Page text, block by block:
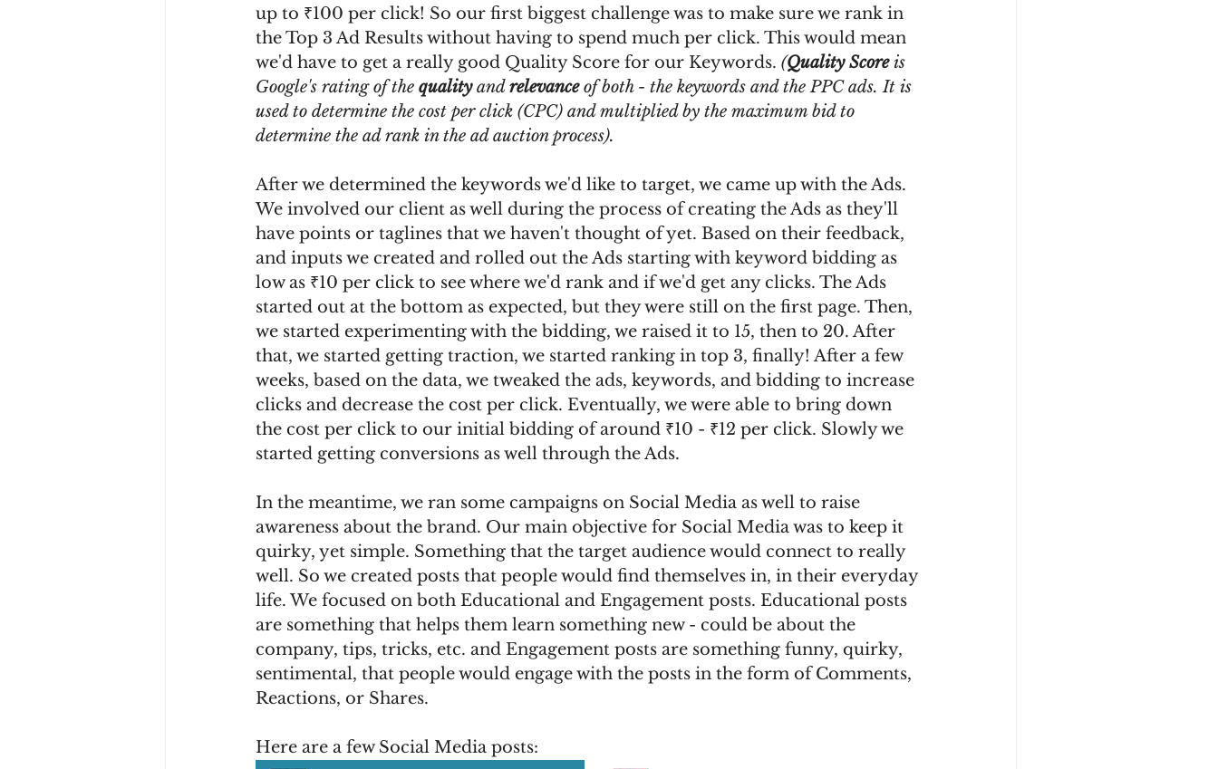
up to ₹100 per click! So our first biggest challenge was to make sure we rank in
the Top 3 Ad Results without having to spend much per click. This would mean
we'd have to get a really good Quality Score for our Keywords. (Quality Score is
Google's rating of the quality and relevance of both - the keywords and the PPC ads. It is
used to determine the cost per click (CPC) and multiplied by the maximum bid to
determine the ad rank in the ad auction process).
After we determined the keywords we'd like to target, we came up with the Ads.
We involved our client as well during the process of creating the Ads as they'll
have points or taglines that we haven't thought of yet. Based on their feedback,
and inputs we created and rolled out the Ads starting with keyword bidding as
low as ₹10 per click to see where we'd rank and if we'd get any clicks. The Ads
started out at the bottom as expected, but they were still on the first page. Then,
we started experimenting with the bidding, we raised it to 15, then to 20. After
that, we started getting traction, we started ranking in top 3, finally! After a few
weeks, based on the data, we tweaked the ads, keywords, and bidding to increase
clicks and decrease the cost per click. Eventually, we were able to bring down
the cost per click to our initial bidding of around ₹10 - ₹12 per click. Slowly we
started getting conversions as well through the Ads.
In the meantime, we ran some campaigns on Social Media as well to raise
awareness about the brand. Our main objective for Social Media was to keep it
quirky, yet simple. Something that the target audience would connect to really
well. So we created posts that people would find themselves in, in their everyday
life. We focused on both Educational and Engagement posts. Educational posts
are something that helps them learn something new - could be about the
company, tips, tricks, etc. and Engagement posts are something funny, quirky,
sentimental, that people would engage with the posts in the form of Comments,
Reactions, or Shares.
Here are a few Social Media posts: